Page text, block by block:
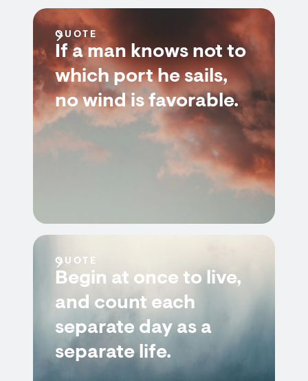
QUOTE
If a man knows not to
which port he sails,
no wind is favorable.
QUOTE
Begin at once to live,
and count each
separate day as a
separate life.